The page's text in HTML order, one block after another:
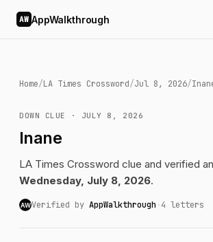
AW AppWalkthrough
Home/LA Times Crossword/Jul 8, 2026/
DOWN CLUE · JULY 8, 2026
Inane
LA Times Crossword clue and verified
Wednesday, July 8, 2026.
AWVerified by AppWalkthrough ·4 letters